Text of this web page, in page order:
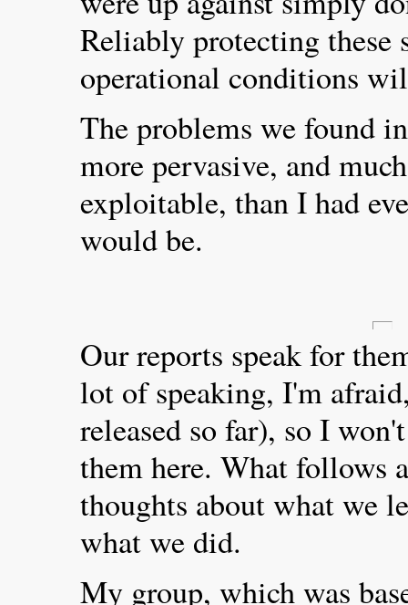
Reliably protecting these
operational conditions
The problems we found
more pervasive, and
exploitable, than I had
would be.
Our reports speak for
lot of speaking, I'm
released so far), so I
them here. What follows
thoughts about what we
what we did.
My group, which was